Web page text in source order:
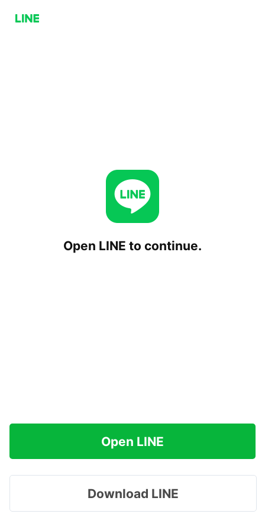
Open LINE to continue.
Open LINE
Download LINE